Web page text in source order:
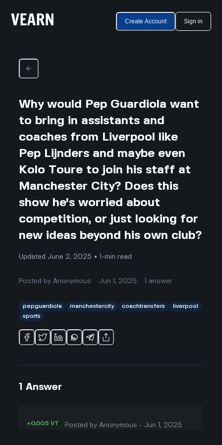
Create Account Sign in
Why would Pep Guardiola want
to bring in assistants and
coaches from Liverpool like
Pep Lijnders and maybe even
Kolo Toure to join his staff at
Manchester City? Does this
show he's worried about
competition, or just looking for
new ideas beyond his own club?
Updated June 2, 2025 • 1-min read
Posted byAnonymous Jun 1, 2025 answer
pepguardiola manchestercity coachtransfers
liverpool
sports
1 Answer
+0.005 VT Posted byAnonymous - Jun 1, 2025